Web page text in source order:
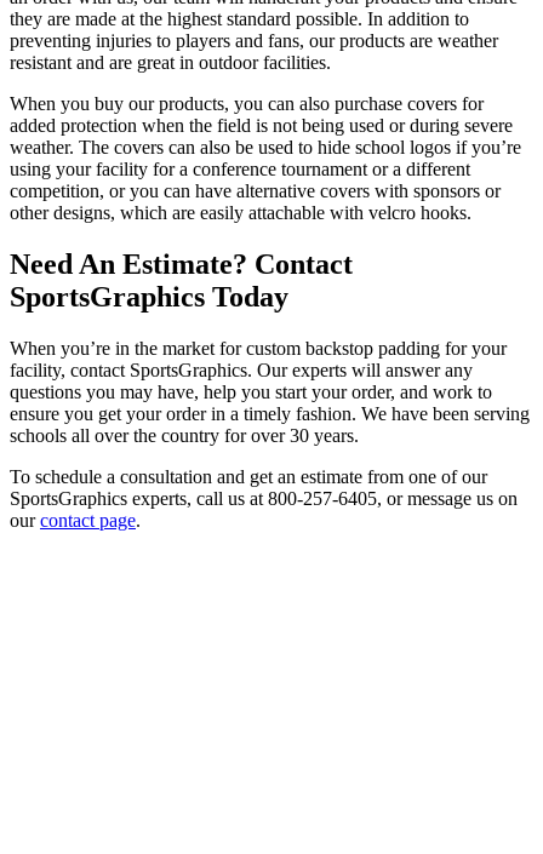
they are made at the highest standard possible. In addition to
preventing injuries to players and fans, our products are weather
resistant and are great in outdoor facilities.
When you buy our products, you can also purchase covers for
added protection when the field is not being used or during severe
weather. The covers can also be used to hide school logos if you’re
using your facility for a conference tournament or a different
competition, or you can have alternative covers with sponsors or
other designs, which are easily attachable with velcro hooks.
Need An Estimate? Contact
SportsGraphics Today
When you’re in the market for custom backstop padding for your
facility, contact SportsGraphics. Our experts will answer any
questions you may have, help you start your order, and work to
ensure you get your order in a timely fashion. We have been serving
schools all over the country for over 30 years.
To schedule a consultation and get an estimate from one of our
SportsGraphics experts, call us at 800-257-6405, or message us on
ourcontact page.